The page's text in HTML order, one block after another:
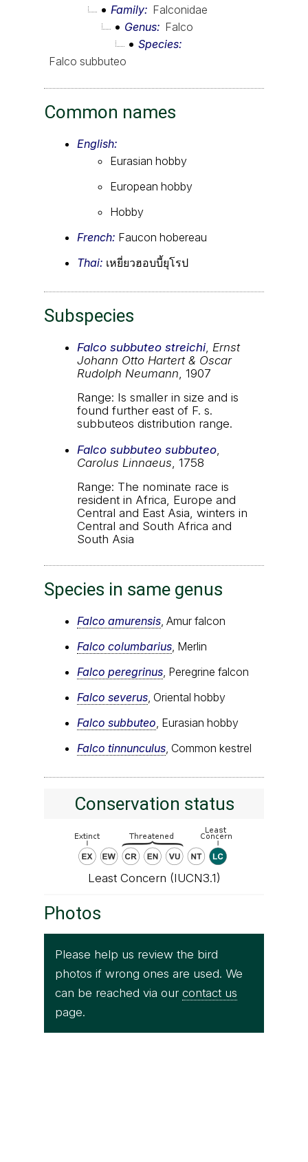
Family
Falconidae
Genus
Falco
Species
Falco subbuteo
Common names
English:
Eurasian hobby
European hobby
Hobby
French: Faucon hobereau
Thai: เหยี่ยวฮอบบี้ยุโรป
Subspecies
Falco subbuteo streichi, Ernst
Johann Otto Hartert & Oscar
Rudolph Neumann , 1907
Range: Is smaller in size and is
found further east of F. s.
subbuteos distribution range.
Falco subbuteo subbuteo
Carolus Linnaeus , 1758
Range: The nominate race is
resident in Africa, Europe and
Central and East Asia, winters in
Central and South Africa and
South Asia
Species in same genus
Falco amurensis, Amur falcon
Falco columbarius, Merlin
Falco peregrinus, Peregrine falcon
Falco severus, Oriental hobby
Falco subbuteo, Eurasian hobby
Falco tinnunculus, Common kestrel
Conservation status
Least Concern (IUCN3.1)
Photos
Please help us review the bird
photos if wrong ones are used. We
can be reached via our contact us
page.